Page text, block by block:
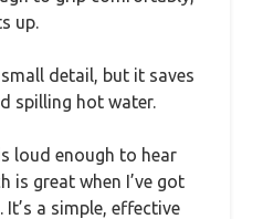
up.
detail, but it saves
spilling hot water.
loud enough to hear
is great when I’ve got
a simple, effective